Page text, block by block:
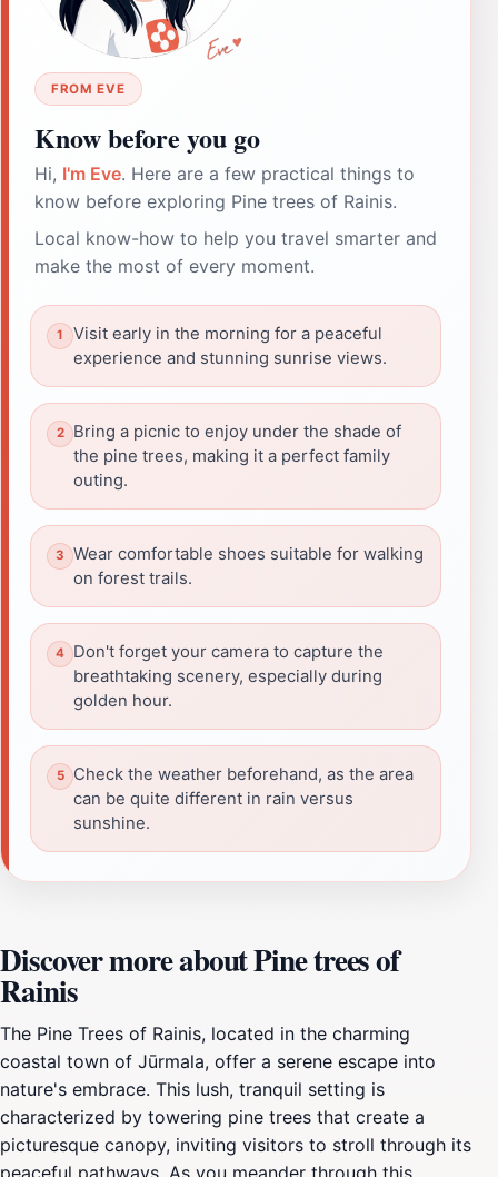
FROM EVE
Know before you go
Hi, I'm Eve. Here are a few practical things to
know before exploring Pine trees of Rainis.
Local know-how to help you travel smarter and
make the most of every moment.
Visit early in the morning for a peaceful
experience and stunning sunrise views.
Bring a picnic to enjoy under the shade of
the pine trees, making it a perfect family
outing.
Wear comfortable shoes suitable for walking
on forest trails.
Don't forget your camera to capture the
breathtaking scenery, especially during
golden hour.
Check the weather beforehand, as the area
can be quite different in rain versus
sunshine.
Discover more about Pine trees of
Rainis
The Pine Trees of Rainis, located in the charming
coastal town of Jūrmala, offer a serene escape into
nature's embrace. This lush, tranquil setting is
characterized by towering pine trees that create a
picturesque canopy, inviting visitors to stroll through its
peaceful pathways. As you meander through this